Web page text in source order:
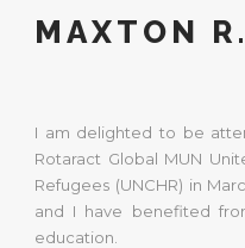
MAXTON
I am delighted to be
Rotaract Global MUN
Refugees (UNCHR) in
and I have benefited
education.